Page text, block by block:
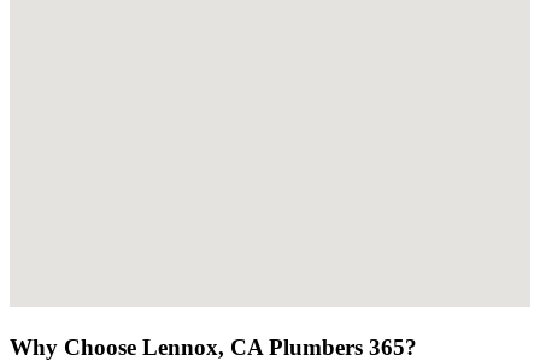
Why Choose Lennox, CA Plumbers 365?